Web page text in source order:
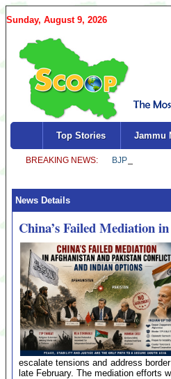
Sunday, August 9, 2026
Top Stories Jammu
News Details
China’s Failed Mediation
escalate tensions and address
late February. The mediation efforts